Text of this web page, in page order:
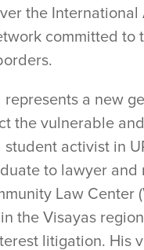
the
committed to
a new
the vulnerable
activist in
to lawyer and
Law Center
the Visayas
litigation. His